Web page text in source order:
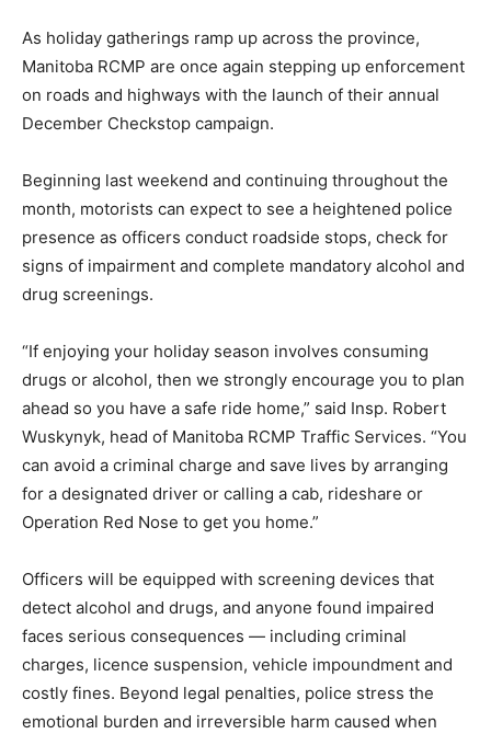
As holiday gatherings ramp up across the province,
Manitoba RCMP are once again stepping up enforcement
on roads and highways with the launch of their annual
December Checkstop campaign.
Beginning last weekend and continuing throughout the
month, motorists can expect to see a heightened police
presence as officers conduct roadside stops, check for
signs of impairment and complete mandatory alcohol and
drug screenings.
“If enjoying your holiday season involves consuming
drugs or alcohol, then we strongly encourage you to plan
ahead so you have a safe ride home,” said Insp. Robert
Wuskynyk, head of Manitoba RCMP Traffic Services. “You
can avoid a criminal charge and save lives by arranging
for a designated driver or calling a cab, rideshare or
Operation Red Nose to get you home.”
Officers will be equipped with screening devices that
detect alcohol and drugs, and anyone found impaired
faces serious consequences — including criminal
charges, licence suspension, vehicle impoundment and
costly fines. Beyond legal penalties, police stress the
emotional burden and irreversible harm caused when